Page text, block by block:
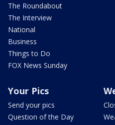
The Roundabout
The Interview
National
Business
Things to Do
FOX News Sunday
Your Pics
Send your pics
Question of the Day